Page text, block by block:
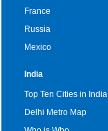
France
Russia
Mexico
India
Top Ten Cities in India
Delhi Metro Map